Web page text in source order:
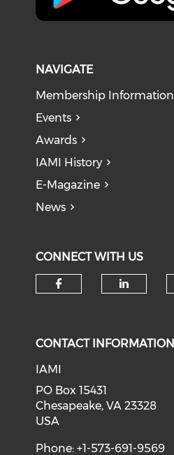
NAVIGATE
Membership Information
Events
Awards
IAMI History
E-Magazine
News
CONNECT WITH US
CONTACT INFORMATION
IAMI
PO Box 15431
Chesapeake, VA 23328
USA
Phone: +1-573-691-9569